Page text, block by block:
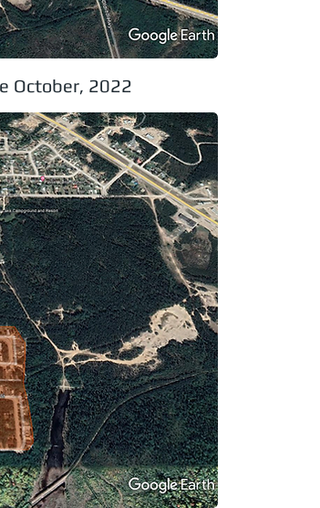
October, 2022